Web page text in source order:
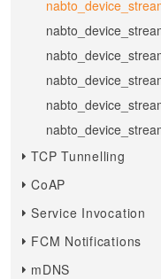
TCP Tunnelling
CoAP
Service Invocation
FCM Notifications
mDNS